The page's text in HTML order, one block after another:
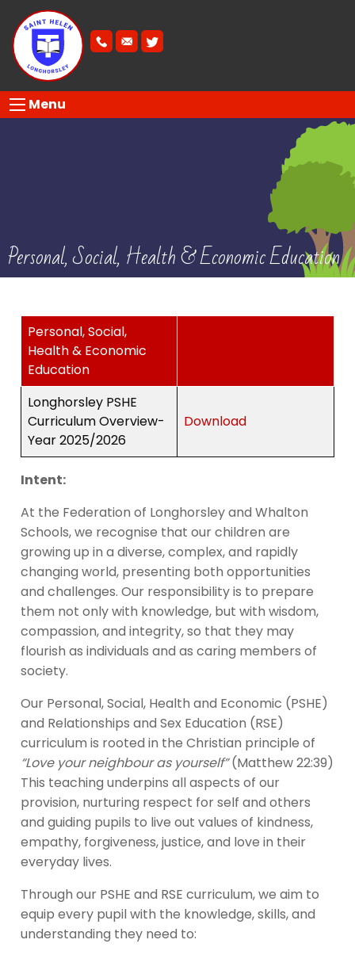
Menu
Personal, Social, Health & Economic Education
Personal, Social,
Health & Economic
Education
Longhorsley PSHE
Curriculum Overview-
Year 2025/2026
Download
Intent:
At the Federation of Longhorsley and Whalton
Schools, we recognise that our children are
growing up in a diverse, complex, and rapidly
changing world, presenting both opportunities
and challenges. Our responsibility is to prepare
them not only with knowledge, but with wisdom,
compassion, and integrity, so that they may
flourish as individuals and as caring members of
society.
Our Personal, Social, Health and Economic (PSHE)
and Relationships and Sex Education (RSE)
curriculum is rooted in the Christian principle of
“Love your neighbour as yourself”(Matthew 22:39)
This teaching underpins all aspects of our
provision, nurturing respect for self and others
and guiding pupils to live out values of kindness,
empathy, forgiveness, justice, and love in their
everyday lives.
Through our PSHE and RSE curriculum, we aim to
equip every pupil with the knowledge, skills, and
understanding they need to: